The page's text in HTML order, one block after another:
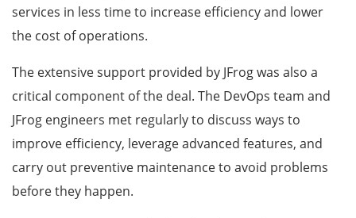
services in less time to increase efficiency and lower
the cost of operations.
The extensive support provided by JFrog was also a
critical component of the deal. The DevOps team and
JFrog engineers met regularly to discuss ways to
improve efficiency, leverage advanced features, and
carry out preventive maintenance to avoid problems
before they happen.